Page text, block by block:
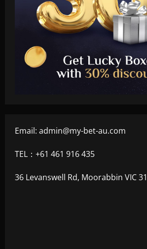
Email: admin@my-bet-au.com
TEL：+61 461 916 435
36 Levanswell Rd, Moorabbin VIC